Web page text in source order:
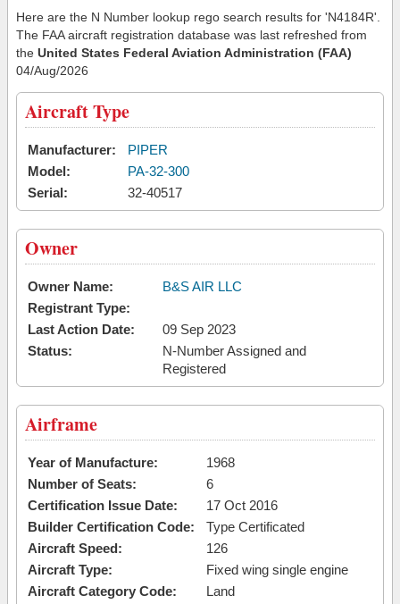
Here are the N Number lookup rego search results for 'N4184R'.
The FAA aircraft registration database was last refreshed from
the United States Federal Aviation Administration (FAA)
04/Aug/2026
Aircraft Type
Manufacturer:
PIPER
Model:
PA-32-300
Serial:
32-40517
Owner
Owner Name:
B&S AIR LLC
Registrant Type:
Last Action Date:
09 Sep 2023
Status:
N-Number Assigned and
Registered
Airframe
Year of Manufacture:
1968
Number of Seats:
6
Certification Issue Date:
17 Oct 2016
Builder Certification Code:
Type Certificated
Aircraft Speed:
126
Aircraft Type:
Fixed wing single engine
Aircraft Category Code:
Land